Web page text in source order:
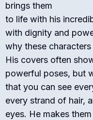
brings them
to life with his
with dignity and
why these
His covers often
powerful poses, but
that you can see
every strand of hair,
eyes. He makes